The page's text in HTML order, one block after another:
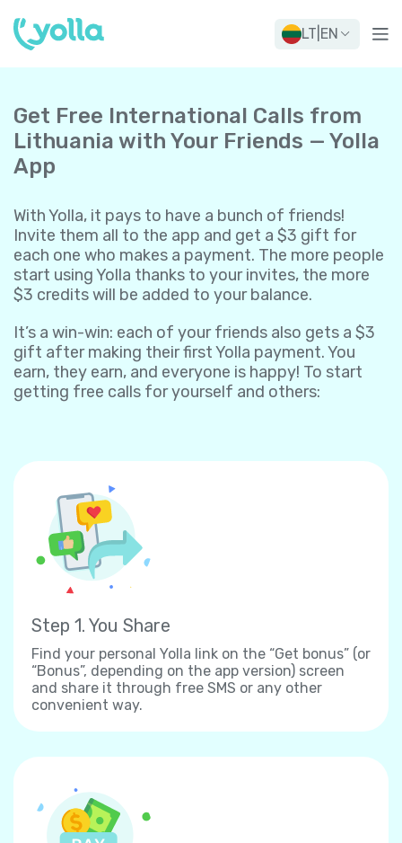
LT EN
Get Free International Calls from
Lithuania with Your Friends — Yolla
App
With Yolla, it pays to have a bunch of friends!
Invite them all to the app and get a $3 gift for
each one who makes a payment. The more people
start using Yolla thanks to your invites, the more
$3 credits will be added to your balance.
It’s a win-win: each of your friends also gets a $3
gift after making their first Yolla payment. You
earn, they earn, and everyone is happy! To start
getting free calls for yourself and others:
Step 1. You Share
Find your personal Yolla link on the “Get bonus” (or
“Bonus”, depending on the app version) screen
and share it through free SMS or any other
convenient way.